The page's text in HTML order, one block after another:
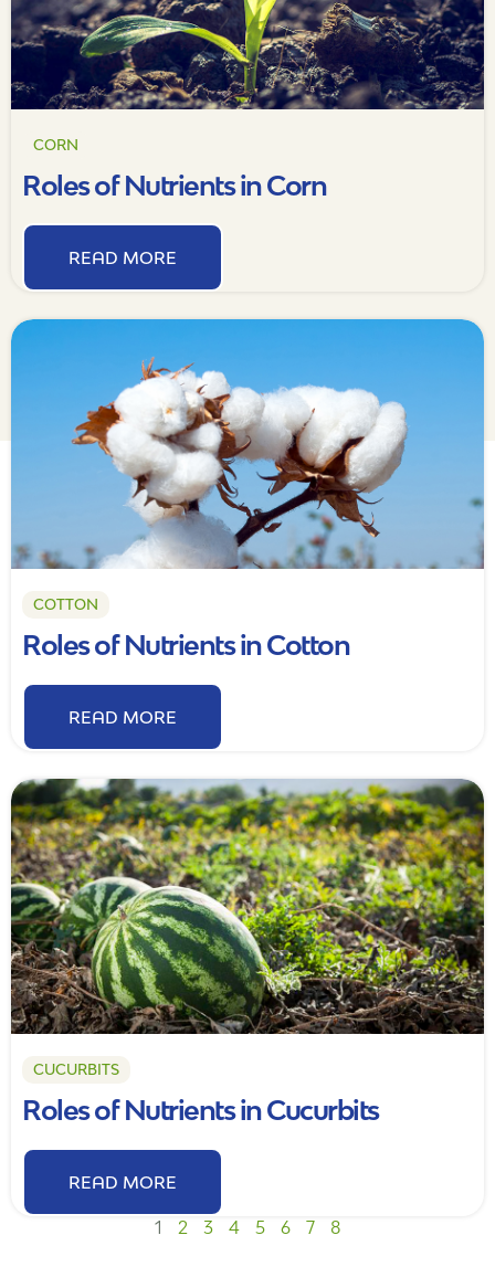
CORN
Roles of Nutrients in Corn
READ MORE
COTTON
Roles of Nutrients in Cotton
READ MORE
CUCURBITS
Roles of Nutrients in Cucurbits
READ MORE
1 2 3 4 5 6 7 8